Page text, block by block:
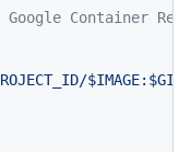
Container